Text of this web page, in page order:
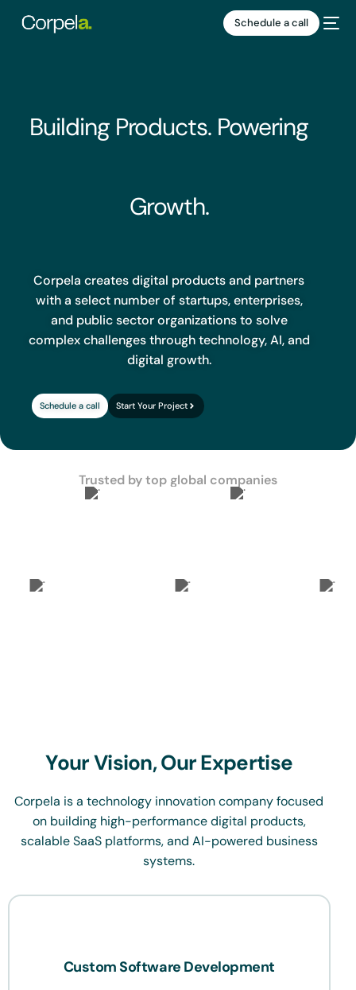
Schedule a call
Building Products. Powering
Growth.
Corpela creates digital products and partners
with a select number of startups, enterprises,
and public sector organizations to solve
complex challenges through technology, AI, and
digital growth.
Schedule a call Start Your Project
Trusted by top global companies
Your Vision, Our Expertise
Corpela is a technology innovation company focused
on building high-performance digital products,
scalable SaaS platforms, and AI-powered business
systems.
Custom Software Development
1